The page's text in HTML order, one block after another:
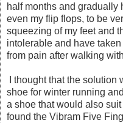
half months and gradually
even my flip flops, to be
squeezing of my feet and
intolerable and have
from pain after walking
I thought that the
shoe for winter running
a shoe that would also
found the Vibram Five